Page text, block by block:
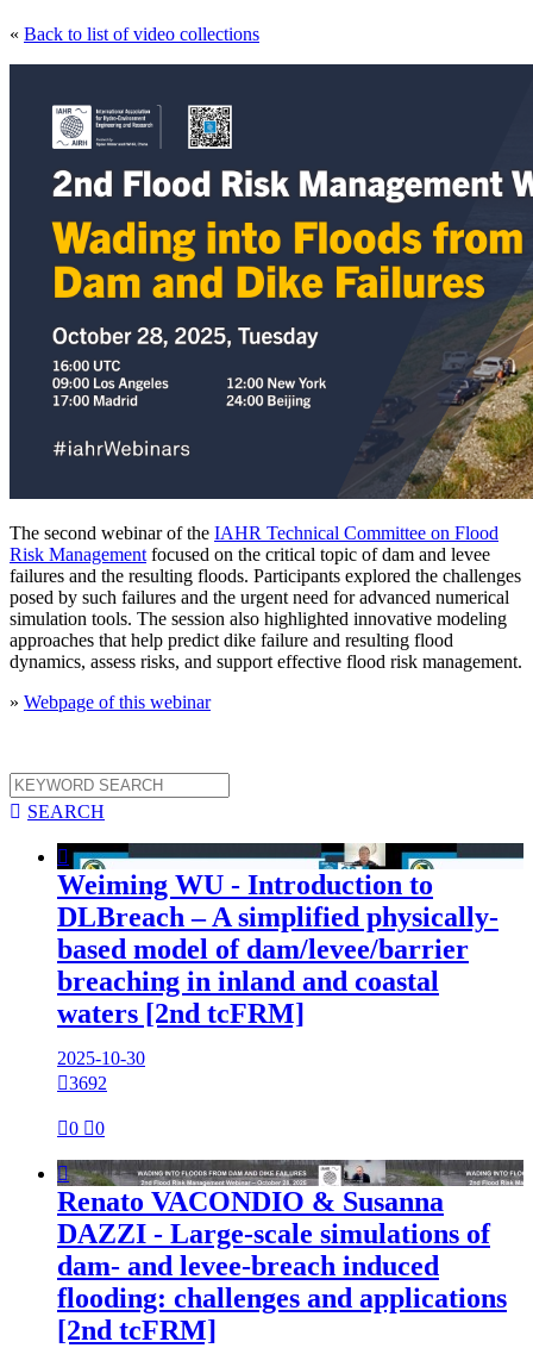
« Back to list of video collections
The second webinar of the IAHR Technical Committee on Flood
Risk Managementfocused on the critical topic of dam and levee
failures and the resulting floods. Participants explored the challenges
posed by such failures and the urgent need for advanced numerical
simulation tools. The session also highlighted innovative modeling
approaches that help predict dike failure and resulting flood
dynamics, assess risks, and support effective flood risk management.
» Webpage of this webinar
 SEARCH

Weiming WU - Introduction to
DLBreach – A simplified physically-
based model of dam/levee/barrier
breaching in inland and coastal
waters [2nd tcFRM]
2025-10-30
3692
0 0

Renato VACONDIO & Susanna
DAZZI - Large-scale simulations of
dam- and levee-breach induced
flooding: challenges and applications
[2nd tcFRM]